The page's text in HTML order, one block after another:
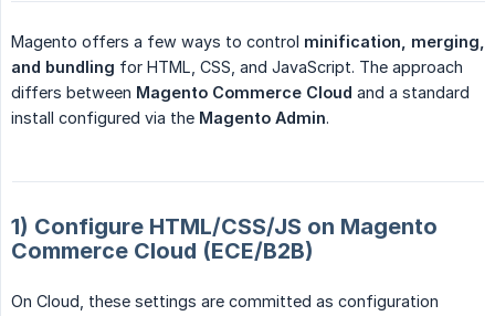
Magento offers a few ways to control minification, merging,
and bundling for HTML, CSS, and JavaScript. The approach
differs between Magento Commerce Cloud and a standard
install configured via the Magento Admin.
1) Configure HTML/CSS/JS on Magento
Commerce Cloud (ECE/B2B)
On Cloud, these settings are committed as configuration